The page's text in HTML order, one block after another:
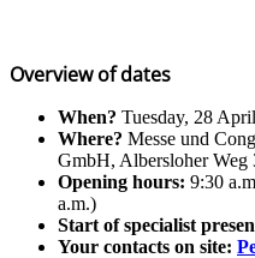
Overview of dates
When? Tuesday, 28
Where? Messe und
GmbH, Albersloher Weg
Opening hours: 9:30
a.m.)
Start of specialist
Your contacts on site: